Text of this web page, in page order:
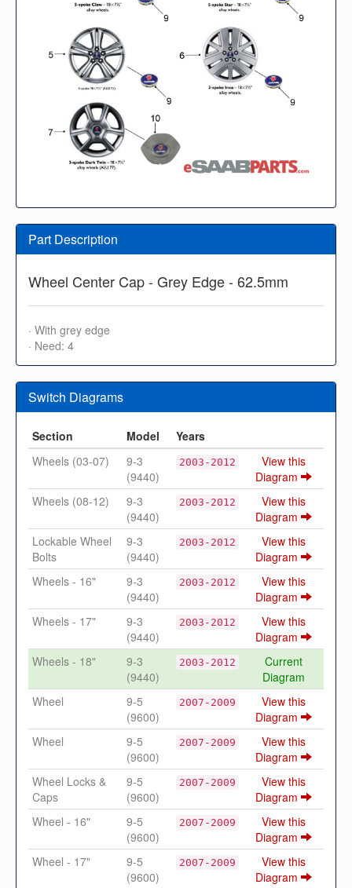
Part Description
Wheel Center Cap - Grey Edge - 62.5mm
· With grey edge
· Need: 4
Switch Diagrams
Section Model
Years
Wheels (03-07)
9-3
(9440)
2003-2012
View this
Diagram
Wheels (08-12)
9-3
(9440)
2003-2012
View this
Diagram
Lockable Wheel
Bolts
9-3
(9440)
2003-2012
View this
Diagram
Wheels - 16"
9-3
(9440)
2003-2012
View this
Diagram
Wheels - 17"
9-3
(9440)
2003-2012
View this
Diagram
Wheels - 18"
9-3
(9440)
2003-2012
Current
Diagram
Wheel
9-5
(9600)
2007-2009
View this
Diagram
Wheel
9-5
(9600)
2007-2009
View this
Diagram
Wheel Locks &
Caps
9-5
(9600)
2007-2009
View this
Diagram
Wheel - 16"
9-5
(9600)
2007-2009
View this
Diagram
Wheel - 17"
9-5
(9600)
2007-2009
View this
Diagram